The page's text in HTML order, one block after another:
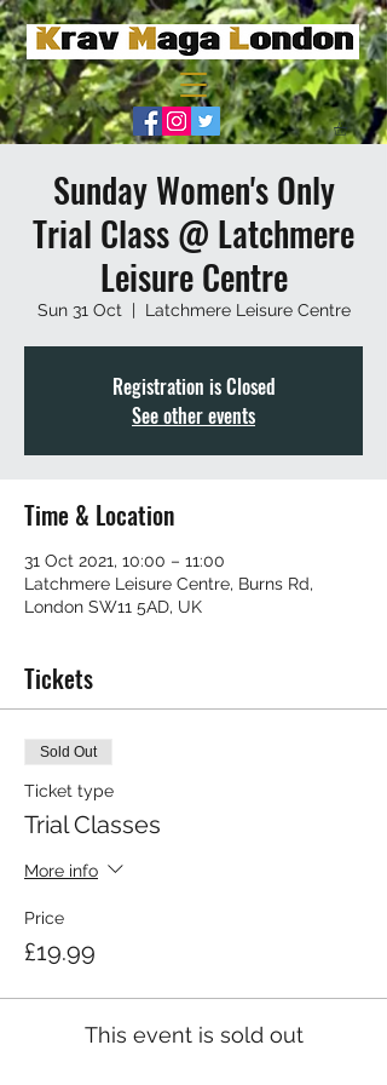
Sunday Women's Only
Trial Class @ Latchmere
Leisure Centre
Sun 31 Oct
  |
Latchmere Leisure Centre
Registration is Closed
See other events
Time & Location
31 Oct 2021, 10:00 – 11:00
Latchmere Leisure Centre, Burns Rd,
London SW11 5AD, UK
Tickets
Sold Out
Ticket type
Trial Classes
More info
Price
£19.99
This event is sold out